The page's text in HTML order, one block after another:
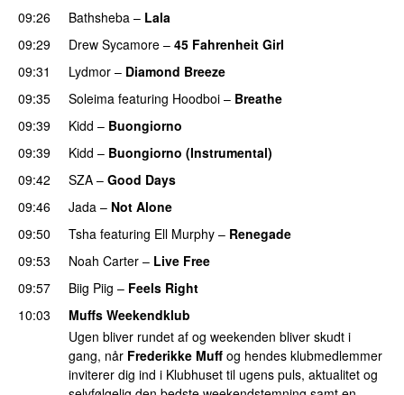
09:26
Bathsheba – Lala
09:29
Drew Sycamore – 45 Fahrenheit Girl
09:31
Lydmor – Diamond Breeze
09:35
Soleima featuring Hoodboi – Breathe
09:39
Kidd – Buongiorno
09:39
Kidd – Buongiorno (Instrumental)
09:42 SZA – Good Days
09:46 Jada – Not Alone
09:50
Tsha featuring Ell Murphy – Renegade
09:53
Noah Carter – Live Free
09:57
Biig Piig – Feels Right
10:03
Muffs Weekendklub
Ugen bliver rundet af og weekenden bliver skudt i
gang, når Frederikke Muff og hendes klubmedlemmer
inviterer dig ind i Klubhuset til ugens puls, aktualitet og